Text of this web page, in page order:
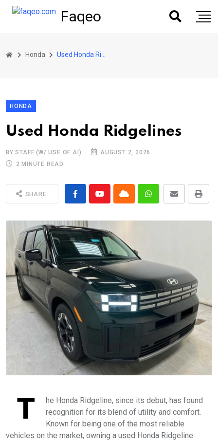
Faqeo
Honda
HONDA
Used Honda Ridgelines
BY STAFF (W/ USE OF AI)
AUGUST 2, 2026
2 MINUTE READ
SHARE:
T
he Honda Ridgeline, since its debut, has found
recognition for its blend of utility and comfort.
Known for being one of the most reliable
vehicles on the market, owning a used Honda Ridgeline